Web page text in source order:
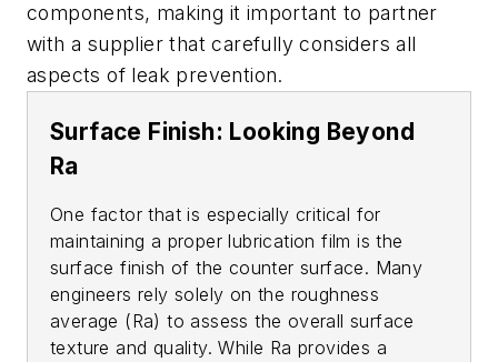
components, making it important to partner
with a supplier that carefully considers all
aspects of leak prevention.
Surface Finish: Looking Beyond
Ra
One factor that is especially critical for
maintaining a proper lubrication film is the
surface finish of the counter surface. Many
engineers rely solely on the roughness
average (Ra) to assess the overall surface
texture and quality. While Ra provides a